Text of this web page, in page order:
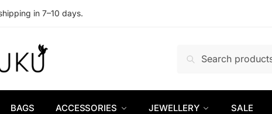
in 7–10 days.
for:
BAGS ACCESSORIES JEWELLERY SALE